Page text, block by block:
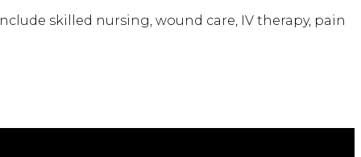
skilled nursing, wound care, IV therapy, pain